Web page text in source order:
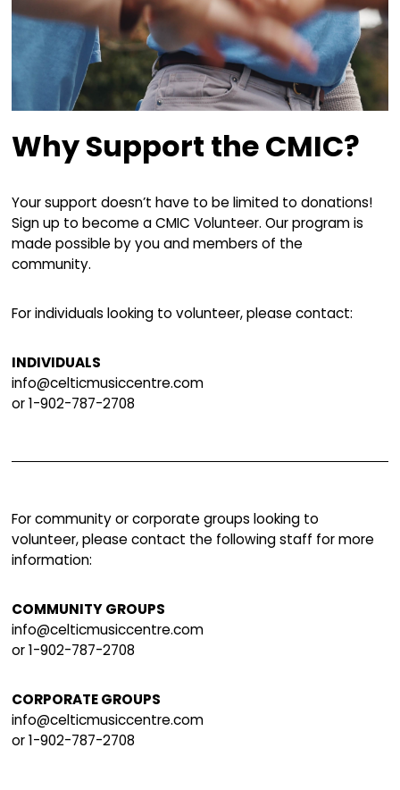
Since our incorporation as a non-profit society
our goal has been clear: to sponsor,
and promote the Celtic music and heritage
education, and performance.
Over the years, we've had the privilege of
hundreds of thousands of people at our
events, along with countless more through
concerts, workshops, and activities at our
these incredible programs and events